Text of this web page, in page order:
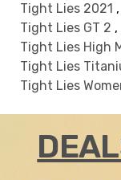
Tight Lies 2021 ,
Tight Lies GT 2 ,
Tight Lies High
Tight Lies
Tight Lies